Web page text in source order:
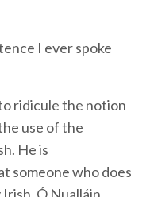
I ever spoke
ridicule the notion
use of the
He is
someone who does